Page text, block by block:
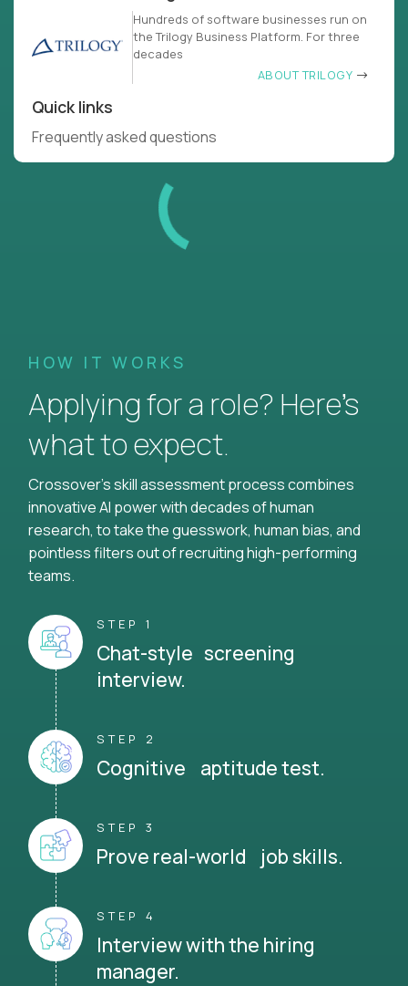
Hundreds of software businesses run on
the Trilogy Business Platform. For three
decades
ABOUT TRILOGY
Quick links
Frequently asked questions
HOW IT WORKS
Applying for a role? Here’s
what to expect.
Crossover's skill assessment process combines
innovative AI power with decades of human
research, to take the guesswork, human bias, and
pointless filters out of recruiting high-performing
teams.
STEP 1
Chat-style screening
interview.
STEP 2
Cognitive aptitude test.
STEP 3
Prove real-world job skills.
STEP 4
Interview with the hiring
manager.